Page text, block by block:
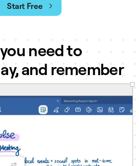
Start Free
need to
and remember